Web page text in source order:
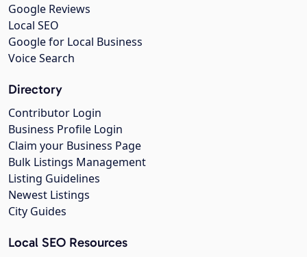
Google Reviews
Local SEO
Google for Local Business
Voice Search
Directory
Contributor Login
Business Profile Login
Claim your Business Page
Bulk Listings Management
Listing Guidelines
Newest Listings
City Guides
Local SEO Resources